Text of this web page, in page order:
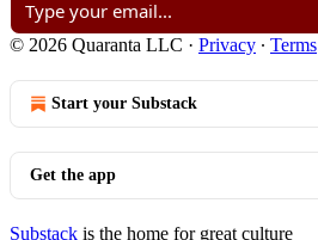
© 2026 Quaranta LLC · Privacy ∙ Terms
Start your Substack
Get the app
Substack is the home for great culture